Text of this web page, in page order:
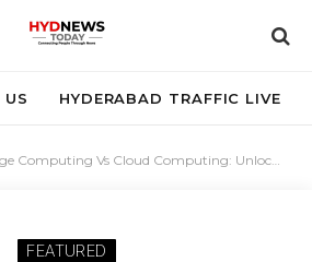
HYDERABAD TRAFFIC LIVE
Computing Vs Cloud Computing: Unlocking the Future of Tech Trends
FEATURED